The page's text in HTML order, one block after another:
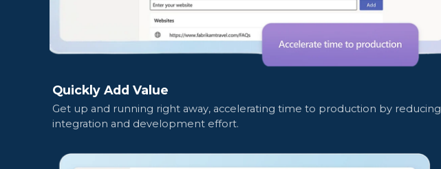
Quickly Add Value
Get up and running right away, accelerating time to production by reducing
integration and development effort.